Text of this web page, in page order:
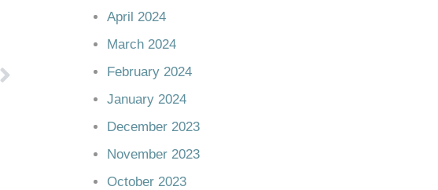
April 2024
March 2024
February 2024
January 2024
December 2023
November 2023
October 2023